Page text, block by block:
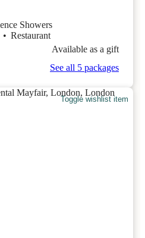
Showers
• Restaurant
Available as a gift
See all 5 packages
Toggle wishlist item